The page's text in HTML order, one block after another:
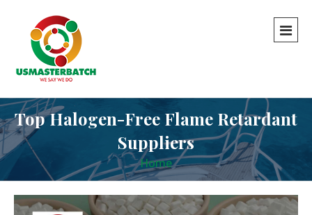
Top Halogen-Free Flame Retardant
Suppliers
Home